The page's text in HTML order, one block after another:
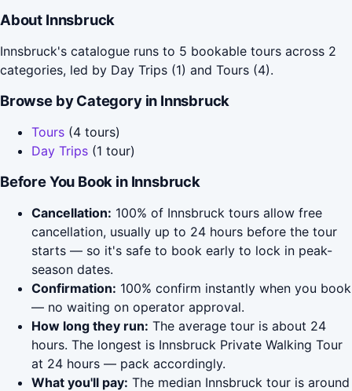
About Innsbruck
Innsbruck's catalogue runs to 5 bookable tours across 2
categories, led by Day Trips (1) and Tours (4).
Browse by Category in Innsbruck
Tours (4 tours)
Day Trips (1 tour)
Before You Book in Innsbruck
Cancellation: 100% of Innsbruck tours allow free
cancellation, usually up to 24 hours before the tour
starts — so it's safe to book early to lock in peak-
season dates.
Confirmation: 100% confirm instantly when you book
— no waiting on operator approval.
How long they run: The average tour is about 24
hours. The longest is Innsbruck Private Walking Tour
at 24 hours — pack accordingly.
What you'll pay: The median Innsbruck tour is around